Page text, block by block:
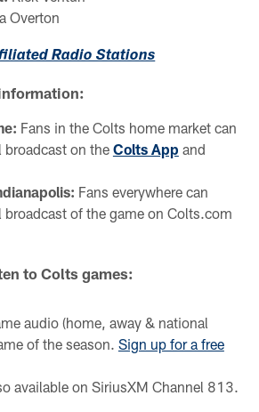
Overton
Radio Stations
Fans in the Colts home market can
on the Colts App and
Fans everywhere can
broadcast of the game on Colts.com
to Colts games:
audio (home, away & national
of the season. Sign up for a free
available on SiriusXM Channel 813.